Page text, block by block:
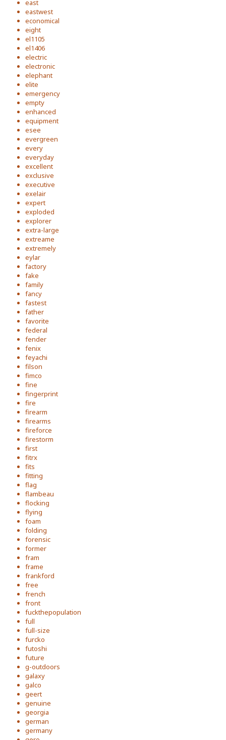
east
eastwest
economical
eight
el1105
el1406
electric
electronic
elephant
elite
emergency
empty
enhanced
equipment
esee
evergreen
every
everyday
excellent
exclusive
executive
exelair
expert
exploded
explorer
extra-large
extreame
extremely
eylar
factory
fake
family
fancy
fastest
father
favorite
federal
fender
fenix
feyachi
filson
fimco
fine
fingerprint
fire
firearm
firearms
fireforce
firestorm
first
fitrx
fits
fitting
flag
flambeau
flocking
flying
foam
folding
forensic
former
fram
frame
frankford
free
french
front
fuckthepopulation
full
full-size
furcko
futoshi
future
g-outdoors
galaxy
galco
geert
genuine
georgia
german
germany